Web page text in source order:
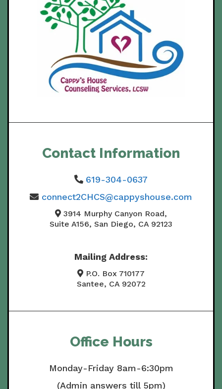
Contact Information
619-304-0637
connect2CHCS@cappyshouse.com
3914 Murphy Canyon Road,
Suite A156, San Diego, CA 92123
Mailing Address:
P.O. Box 710177
Santee, CA 92072
Office Hours
Monday-Friday 8am-6:30pm
(Admin answers till 5pm)